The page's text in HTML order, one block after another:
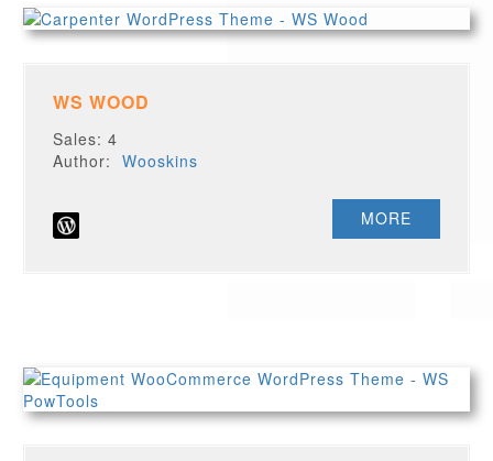
WS WOOD
Sales: 4
Author:Wooskins
MORE